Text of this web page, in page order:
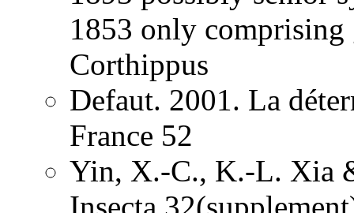
1853 only
Corthippus
Defaut. 2001. La
France 52
Yin, X.-C., K.-L. Xia
Insecta